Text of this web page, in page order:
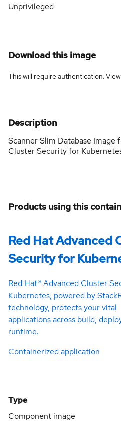
Unprivileged
Download this image
This will require authentication. View
Description
Scanner Slim Database Image
Cluster Security for
Products using this
Red Hat Advanced
Security for
Red Hat® Advanced Cluster
Kubernetes, powered by
technology, protects your vital
applications across build,
runtime.
Containerized application
Type
Component image